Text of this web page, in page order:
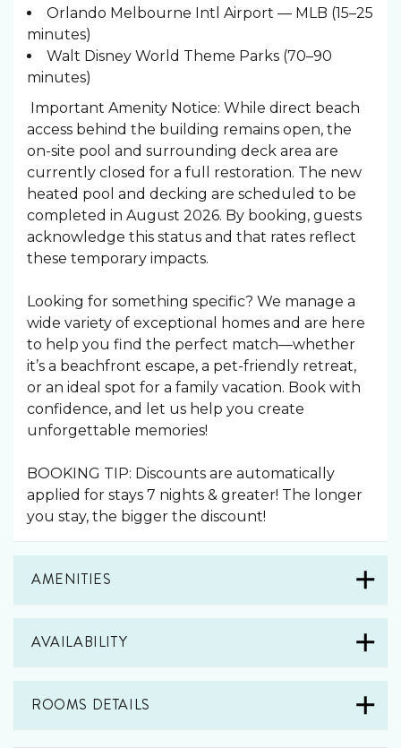
Orlando Melbourne Intl Airport — MLB (15–25
minutes)
Walt Disney World Theme Parks (70–90
minutes)
Important Amenity Notice: While direct beach
access behind the building remains open, the
on-site pool and surrounding deck area are
currently closed for a full restoration. The new
heated pool and decking are scheduled to be
completed in August 2026. By booking, guests
acknowledge this status and that rates reflect
these temporary impacts.
Looking for something specific? We manage a
wide variety of exceptional homes and are here
to help you find the perfect match—whether
it’s a beachfront escape, a pet-friendly retreat,
or an ideal spot for a family vacation. Book with
confidence, and let us help you create
unforgettable memories!
BOOKING TIP: Discounts are automatically
applied for stays 7 nights & greater! The longer
you stay, the bigger the discount!
AMENITIES
AVAILABILITY
ROOMS DETAILS